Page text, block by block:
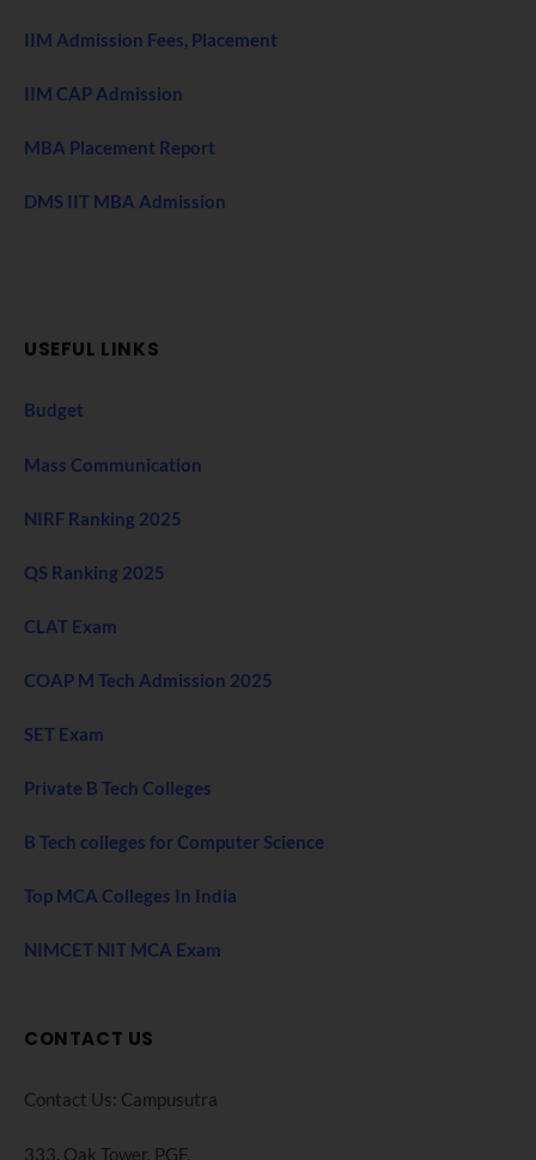
IIM Admission Fees, Placement
IIM CAP Admission
MBA Placement Report
DMS IIT MBA Admission
USEFUL LINKS
Budget
Mass Communication
NIRF Ranking 2025
QS Ranking 2025
CLAT Exam
COAP M Tech Admission 2025
SET Exam
Private B Tech Colleges
B Tech colleges for Computer Science
Top MCA Colleges In India
NIMCET NIT MCA Exam
CONTACT US
Contact Us: Campusutra
333, Oak Tower. PGF,